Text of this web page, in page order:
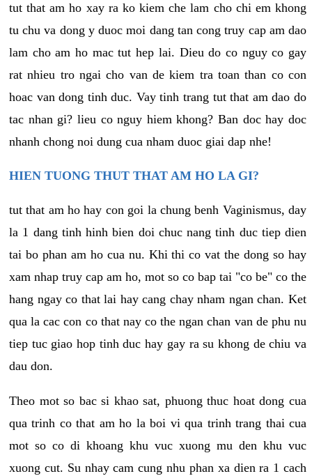
tut that am ho xay ra ko kiem che lam cho chi em khong
tu chu va dong y duoc moi dang tan cong truy cap am dao
lam cho am ho mac tut hep lai. Dieu do co nguy co gay
rat nhieu tro ngai cho van de kiem tra toan than co con
hoac van dong tinh duc. Vay tinh trang tut that am dao do
tac nhan gi? lieu co nguy hiem khong? Ban doc hay doc
nhanh chong noi dung cua nham duoc giai dap nhe!
HIEN TUONG THUT THAT AM HO LA GI?
tut that am ho hay con goi la chung benh Vaginismus, day
la 1 dang tinh hinh bien doi chuc nang tinh duc tiep dien
tai bo phan am ho cua nu. Khi thi co vat the dong so hay
xam nhap truy cap am ho, mot so co bap tai "co be" co the
hang ngay co that lai hay cang chay nham ngan chan. Ket
qua la cac con co that nay co the ngan chan van de phu nu
tiep tuc giao hop tinh duc hay gay ra su khong de chiu va
dau don.
Theo mot so bac si khao sat, phuong thuc hoat dong cua
qua trinh co that am ho la boi vi qua trinh trang thai cua
mot so co di khoang khu vuc xuong mu den khu vuc
xuong cut. Su nhay cam cung nhu phan xa dien ra 1 cach